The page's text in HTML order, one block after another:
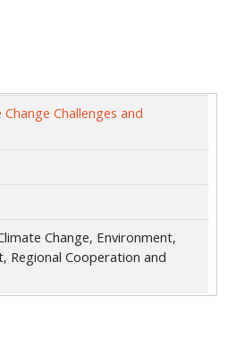
Challenges and
Change, Environment,
Regional Cooperation and